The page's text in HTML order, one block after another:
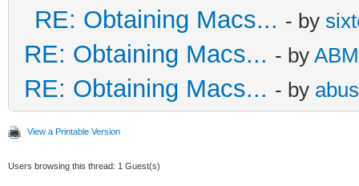
RE: Obtaining Macs... - by
RE: Obtaining Macs... - by
RE: Obtaining Macs... - by
View a Printable Version
Users browsing this thread: 1 Guest(s)